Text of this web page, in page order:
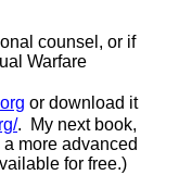
counsel, or if
Warfare
or download it
.
My next book,
more advanced
for free.)